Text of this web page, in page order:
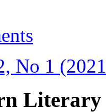
No 1
Literary